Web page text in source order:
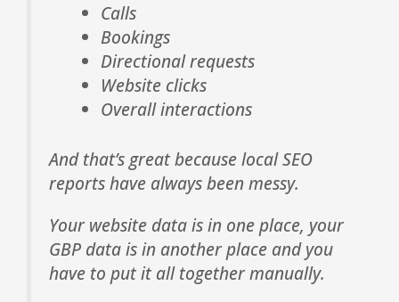
Calls
Bookings
Directional requests
Website clicks
Overall interactions
And that’s great because local SEO
reports have always been messy.
Your website data is in one place, your
GBP data is in another place and you
have to put it all together manually.